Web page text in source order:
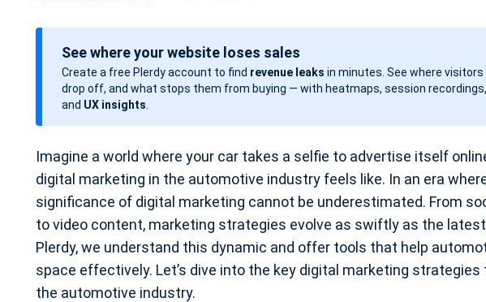
t
d
See where your website loses sales
Create a free Plerdy account to find revenue leaks in minutes. See where visitors
drop off, and what stops them from buying — with heatmaps, session recordings,
and UX insights
Imagine a world where your car takes a selfie to advertise itself
digital marketing in the automotive industry feels like. In an era
significance of digital marketing cannot be underestimated. From
to video content, marketing strategies evolve as swiftly as the
Plerdy, we understand this dynamic and offer tools that help
space effectively. Let’s dive into the key digital marketing
the automotive industry.